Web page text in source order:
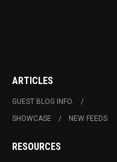
ARTICLES
GUEST BLOG INFO.
SHOWCASE
NEW FEEDS
RESOURCES